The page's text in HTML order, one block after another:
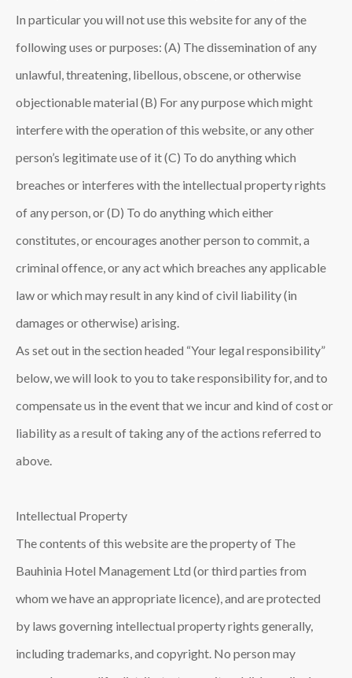
In particular you will not use this website for any of the
following uses or purposes: (A) The dissemination of any
unlawful, threatening, libellous, obscene, or otherwise
objectionable material (B) For any purpose which might
interfere with the operation of this website, or any other
person’s legitimate use of it (C) To do anything which
breaches or interferes with the intellectual property rights
of any person, or (D) To do anything which either
constitutes, or encourages another person to commit, a
criminal offence, or any act which breaches any applicable
law or which may result in any kind of civil liability (in
damages or otherwise) arising.
As set out in the section headed “Your legal responsibility”
below, we will look to you to take responsibility for, and to
compensate us in the event that we incur and kind of cost or
liability as a result of taking any of the actions referred to
above.
Intellectual Property
The contents of this website are the property of The
Bauhinia Hotel Management Ltd (or third parties from
whom we have an appropriate licence), and are protected
by laws governing intellectual property rights generally,
including trademarks, and copyright. No person may